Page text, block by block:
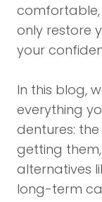
only restore
your
In this blog,
everything
dentures:
getting
alternatives
long-term